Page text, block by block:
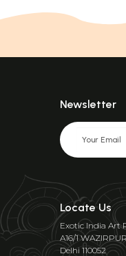
Newsletter
Locate Us
Exotic India Art
A16/1
Delhi 110052